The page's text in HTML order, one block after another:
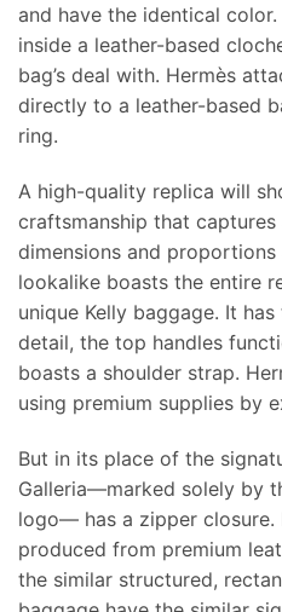
and have the identical
inside a leather-based
bag’s deal with. Hermès
directly to a leather-based
ring.
A high-quality replica will
craftsmanship that
dimensions and
lookalike boasts the entire
unique Kelly baggage. It
detail, the top handles
boasts a shoulder strap.
using premium supplies by
But in its place of the
Galleria—marked solely by
logo— has a zipper closure.
produced from premium
the similar structured,